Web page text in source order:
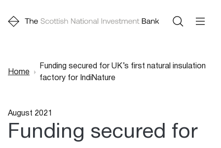
Home
Funding secured for UK’s first natural insulation
factory for IndiNature
August 2021
Funding secured for